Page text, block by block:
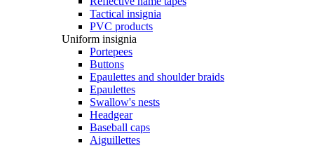
Tactical insignia
PVC products
Uniform insignia
Portepees
Buttons
Epaulettes and shoulder braids
Epaulettes
Swallow's nests
Headgear
Baseball caps
Aiguillettes